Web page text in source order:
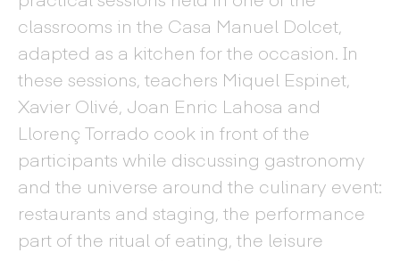
classrooms in the Casa Manuel Dolcet,
adapted as a kitchen for the occasion. In
these sessions, teachers Miquel Espinet,
Xavier Olivé, Joan Enric Lahosa and
Llorenç Torrado cook in front of the
participants while discussing gastronomy
and the universe around the culinary event:
restaurants and staging, the performance
part of the ritual of eating, the leisure